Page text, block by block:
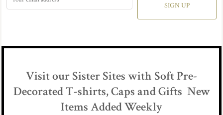
SIGN UP
Visit our Sister Sites with Soft Pre-
Decorated T-shirts, Caps and Gifts New
Items Added Weekly